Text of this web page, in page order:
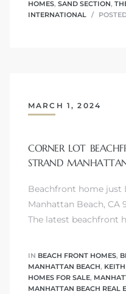
HOMES, SAND SECTION,
INTERNATIONAL
MARCH 1, 2024
CORNER LOT
STRAND
Beachfront home just
Manhattan Beach, CA
The latest beachfront
IN BEACH FRONT HOMES,
MANHATTAN BEACH,
HOMES FOR SALE,
MANHATTAN BEACH REAL